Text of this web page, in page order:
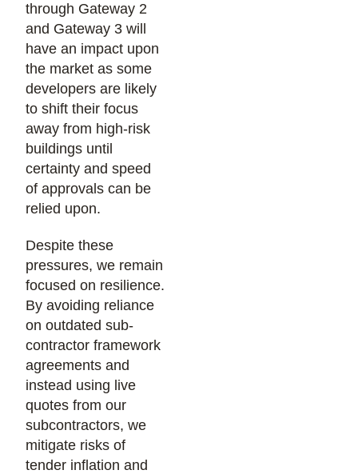
through Gateway 2
and Gateway 3 will
have an impact upon
the market as some
developers are likely
to shift their focus
away from high-risk
buildings until
certainty and speed
of approvals can be
relied upon.
Despite these
pressures, we remain
focused on resilience.
By avoiding reliance
on outdated sub-
contractor framework
agreements and
instead using live
quotes from our
subcontractors, we
mitigate risks of
tender inflation and